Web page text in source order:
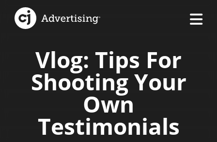
Vlog: Tips For
Shooting Your
Own
Testimonials